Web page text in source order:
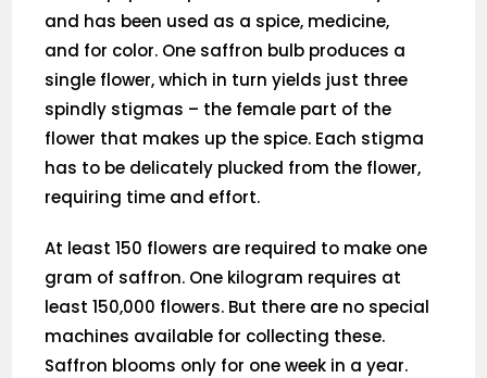
and has been used as a spice, medicine,
and for color. One saffron bulb produces a
single flower, which in turn yields just three
spindly stigmas – the female part of the
flower that makes up the spice. Each stigma
has to be delicately plucked from the flower,
requiring time and effort.
At least 150 flowers are required to make one
gram of saffron. One kilogram requires at
least 150,000 flowers. But there are no special
machines available for collecting these.
Saffron blooms only for one week in a year.